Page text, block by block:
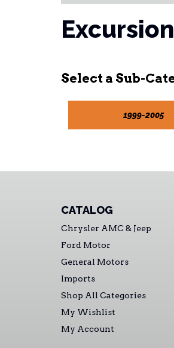
Excursion
1999-2005
CATALOG
Chrysler AMC & Jeep
Ford Motor
General Motors
Imports
Shop All Categories
My Wishlist
My Account